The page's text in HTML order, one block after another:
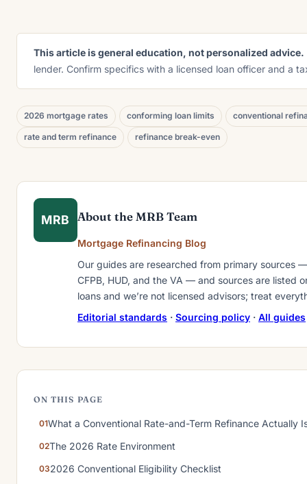
This article is general education, not personalized advice.
lender. Confirm specifics with a licensed loan officer and a
2026 mortgage rates conforming loan limits conventional
rate and term refinance refinance break-even
MRB About the MRB Team
Mortgage Refinancing Blog
Our guides are researched from primary sources
CFPB, HUD, and the VA — and sources are listed
loans and we’re not licensed advisors; treat
Editorial standards · Sourcing policy · All guides
ON THIS PAGE
What a Conventional Rate-and-Term Refinance Actually
The 2026 Rate Environment
2026 Conventional Eligibility Checklist